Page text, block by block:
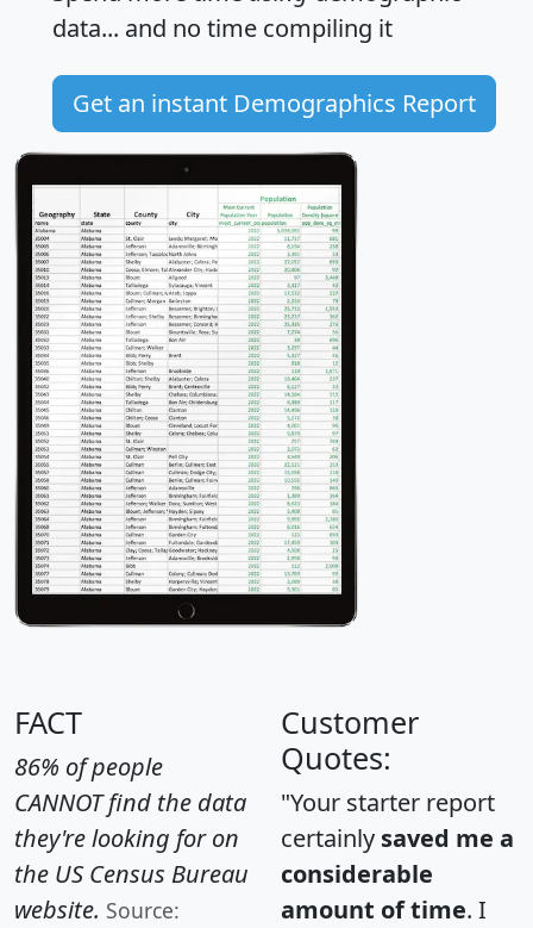
data... and no time compiling it
Get an instant Demographics Report
FACT
86% of people
CANNOT find the data
they're looking for on
the US Census Bureau
website. Source:
Customer
Quotes:
"Your starter report
certainly saved me a
considerable
amount of time. I